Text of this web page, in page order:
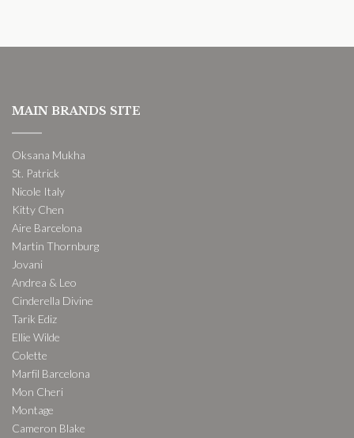
MAIN BRANDS SITE
Oksana Mukha
St. Patrick
Nicole Italy
Kitty Chen
Aire Barcelona
Martin Thornburg
Jovani
Andrea & Leo
Cinderella Divine
Tarik Ediz
Ellie Wilde
Colette
Marfil Barcelona
Mon Cheri
Montage
Cameron Blake